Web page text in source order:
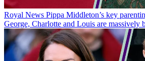
Royal News Pippa Middleton’s key
George, Charlotte and Louis are massively